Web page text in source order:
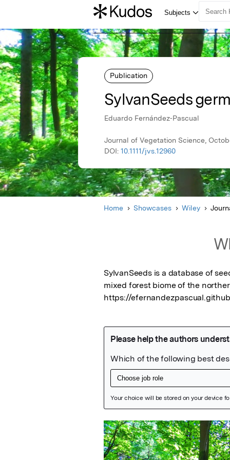
Publication
SylvanSeeds
Eduardo Fernández‐Pascual
Journal of Vegetation Science,
DOI: 10.1111/jvs.12960
Home Showcases Wiley
SylvanSeeds is a database of
mixed forest biome of the
https://
Featured Image